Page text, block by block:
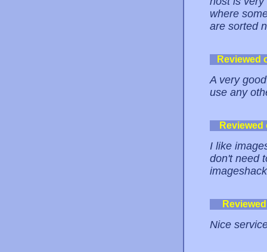
where
are sorted
Reviewed
A very
use any
I like
don't need
Nice